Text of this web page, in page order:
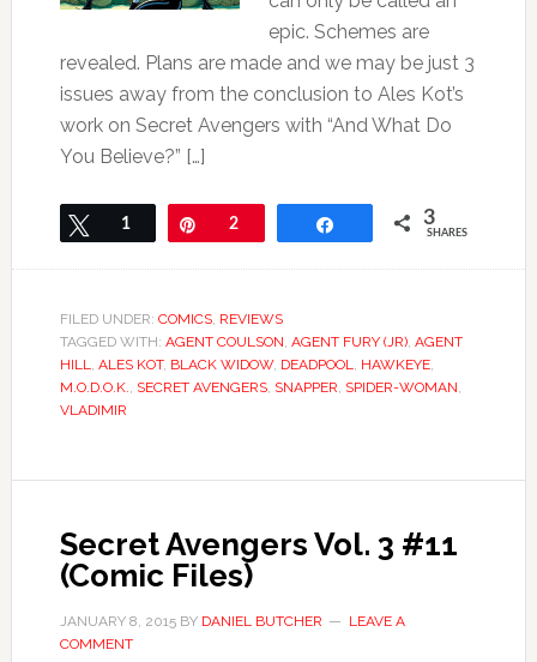
epic. Schemes are
revealed. Plans are made and we may be just 3
issues away from the conclusion to Ales Kot’s
work on Secret Avengers with “And What Do
You Believe?” […]
Tweet
1 Pin2 3
SHARES
FILED UNDER: COMICS, REVIEWS
TAGGED WITH: AGENT COULSON, AGENT FURY (JR), AGENT
HILL, ALES KOT, BLACK WIDOW, DEADPOOL, HAWKEYE,
M.O.D.O.K., SECRET AVENGERS, SNAPPER, SPIDER-WOMAN,
VLADIMIR
Secret Avengers Vol. 3 #11
(Comic Files)
JANUARY 8, 2015BY DANIEL BUTCHER
LEAVE A
COMMENT